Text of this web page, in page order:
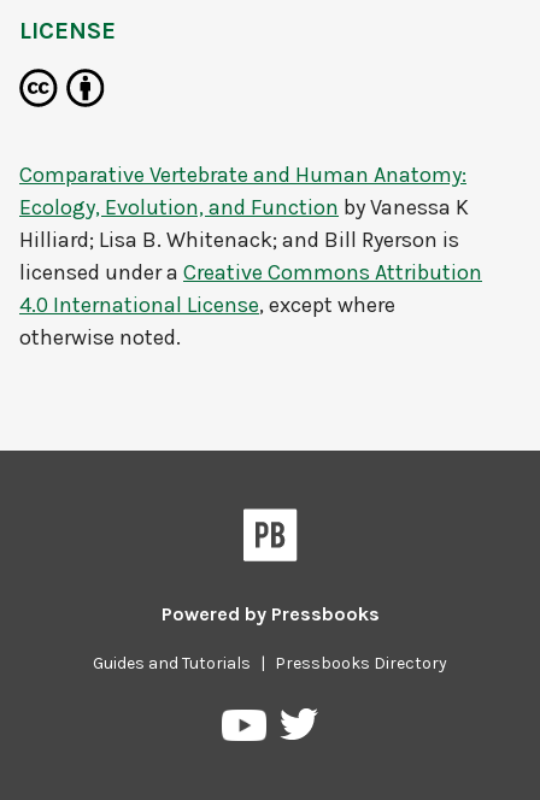
LICENSE
Comparative Vertebrate and Human Anatomy:
Ecology, Evolution, and Function byVanessa K
Hilliard; Lisa B. Whitenack; and Bill Ryerson is
licensed under a Creative Commons Attribution
4.0 International License, except where
otherwise noted.
Powered by Pressbooks
Guides and Tutorials | Pressbooks Directory
PressbooksPressbooks